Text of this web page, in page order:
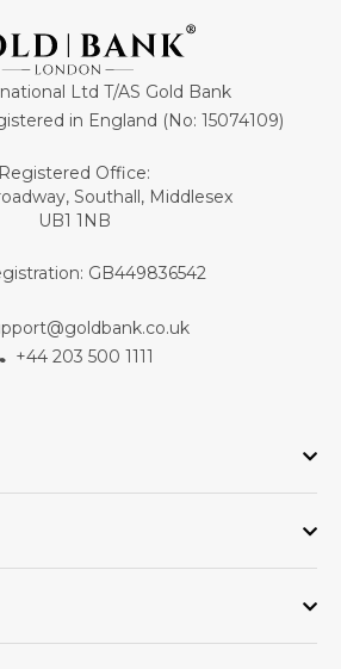
Ltd T/AS Gold Bank
in England (No: 15074109)
Registered Office:
Southall, Middlesex
UB1 1NB
GB449836542
+44 203 500 1111